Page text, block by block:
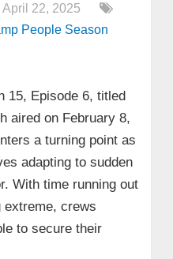
April 22, 2025
People Season
15, Episode 6, titled
aired on February 8,
a turning point as
adapting to sudden
With time running out
extreme, crews
to secure their